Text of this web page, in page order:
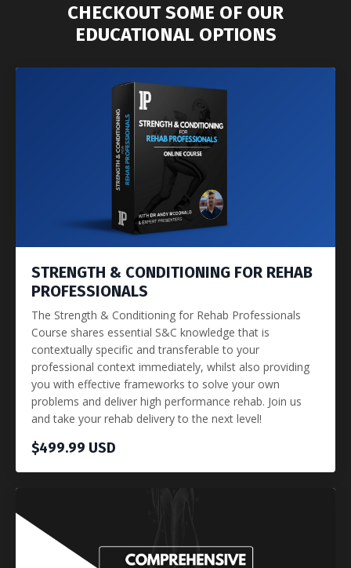
CHECKOUT SOME OF OUR
EDUCATIONAL OPTIONS
STRENGTH & CONDITIONING FOR REHAB
PROFESSIONALS
The Strength & Conditioning for Rehab Professionals
Course shares essential S&C knowledge that is
contextually specific and transferable to your
professional context immediately, whilst also providing
you with effective frameworks to solve your own
problems and deliver high performance rehab. Join us
and take your rehab delivery to the next level!
$499.99 USD